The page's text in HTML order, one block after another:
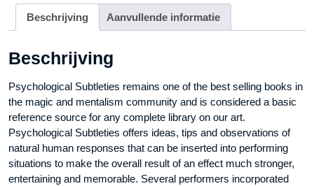
Beschrijving Aanvullende informatie
Beschrijving
Psychological Subtleties remains one of the best selling books in
the magic and mentalism community and is considered a basic
reference source for any complete library on our art.
Psychological Subtleties offers ideas, tips and observations of
natural human responses that can be inserted into performing
situations to make the overall result of an effect much stronger,
entertaining and memorable. Several performers incorporated